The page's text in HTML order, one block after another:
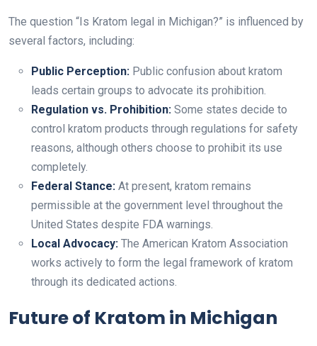
The question “Is Kratom legal in Michigan?” is influenced by
several factors, including:
Public Perception: Public confusion about kratom
leads certain groups to advocate its prohibition.
Regulation vs. Prohibition: Some states decide to
control kratom products through regulations for safety
reasons, although others choose to prohibit its use
completely.
Federal Stance: At present, kratom remains
permissible at the government level throughout the
United States despite FDA warnings.
Local Advocacy: The American Kratom Association
works actively to form the legal framework of kratom
through its dedicated actions.
Future of Kratom in Michigan